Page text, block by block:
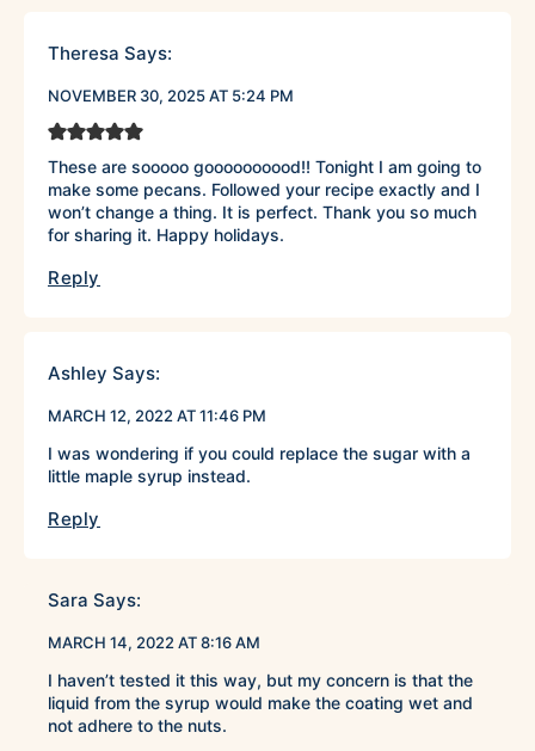
Theresa Says:
NOVEMBER 30, 2025 AT 5:24 PM
These are sooooo goooooooood!! Tonight I am going to
make some pecans. Followed your recipe exactly and I
won’t change a thing. It is perfect. Thank you so much
for sharing it. Happy holidays.
Reply
Ashley Says:
MARCH 12, 2022 AT 11:46 PM
I was wondering if you could replace the sugar with a
little maple syrup instead.
Reply
Sara Says:
MARCH 14, 2022 AT 8:16 AM
I haven’t tested it this way, but my concern is that the
liquid from the syrup would make the coating wet and
not adhere to the nuts.